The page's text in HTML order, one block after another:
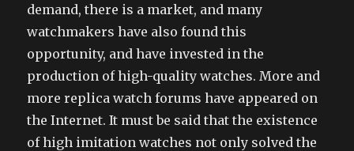
demand, there is a market, and many
watchmakers have also found this
opportunity, and have invested in the
production of high-quality watches. More and
more replica watch forums have appeared on
the Internet. It must be said that the existence
of high imitation watches not only solved the